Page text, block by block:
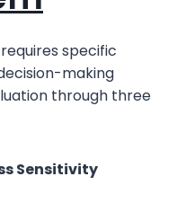
specific
making
through three
Sensitivity